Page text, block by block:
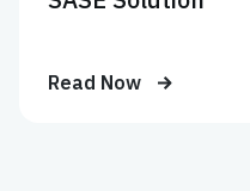
Read Now